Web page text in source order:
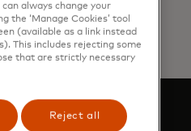
always change your
the ‘Manage Cookies’ tool
(available as a link instead
This includes rejecting some
that are strictly necessary
Reject all